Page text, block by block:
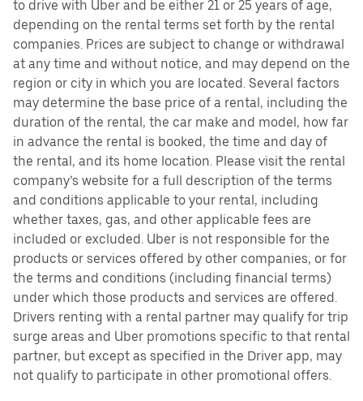
to drive with Uber and be either 21 or 25 years of age,
depending on the rental terms set forth by the rental
companies. Prices are subject to change or withdrawal
at any time and without notice, and may depend on the
region or city in which you are located. Several factors
may determine the base price of a rental, including the
duration of the rental, the car make and model, how far
in advance the rental is booked, the time and day of
the rental, and its home location. Please visit the rental
company’s website for a full description of the terms
and conditions applicable to your rental, including
whether taxes, gas, and other applicable fees are
included or excluded. Uber is not responsible for the
products or services offered by other companies, or for
the terms and conditions (including financial terms)
under which those products and services are offered.
Drivers renting with a rental partner may qualify for trip
surge areas and Uber promotions specific to that rental
partner, but except as specified in the Driver app, may
not qualify to participate in other promotional offers.